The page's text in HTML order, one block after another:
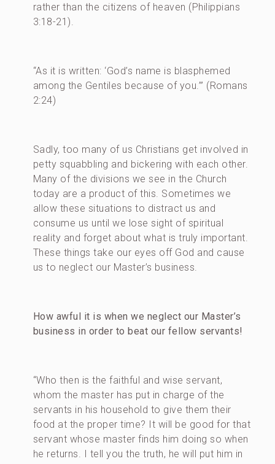
rather than the citizens of heaven (Philippians
3:18-21).
“As it is written: ‘God’s name is blasphemed
among the Gentiles because of you.’” (Romans
2:24)
Sadly, too many of us Christians get involved in
petty squabbling and bickering with each other.
Many of the divisions we see in the Church
today are a product of this. Sometimes we
allow these situations to distract us and
consume us until we lose sight of spiritual
reality and forget about what is truly important.
These things take our eyes off God and cause
us to neglect our Master’s business.
How awful it is when we neglect our Master’s
business in order to beat our fellow servants!
“Who then is the faithful and wise servant,
whom the master has put in charge of the
servants in his household to give them their
food at the proper time? It will be good for that
servant whose master finds him doing so when
he returns. I tell you the truth, he will put him in